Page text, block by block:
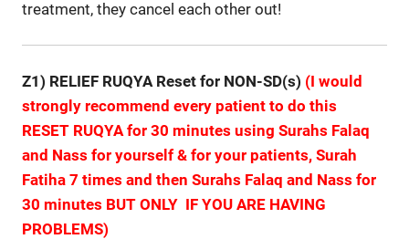
treatment, they cancel each other out!
Z1) RELIEF RUQYA Reset for NON-SD(s) (I would
strongly recommend every patient to do this
RESET RUQYA for 30 minutes using Surahs Falaq
and Nass for yourself & for your patients, Surah
Fatiha 7 times and then Surahs Falaq and Nass for
30 minutes BUT ONLY IF YOU ARE HAVING
PROBLEMS)